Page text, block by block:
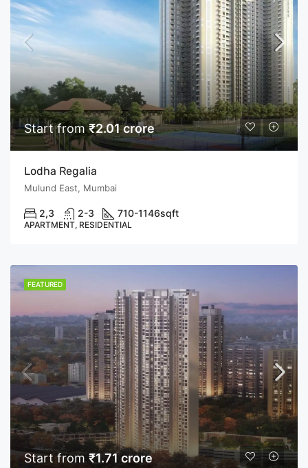
Start from₹2.01 crore
Lodha Regalia
Mulund East, Mumbai
2,3 2-3 710-1146sqft
APARTMENT, RESIDENTIAL
FEATURED
Start from ₹1.71 crore